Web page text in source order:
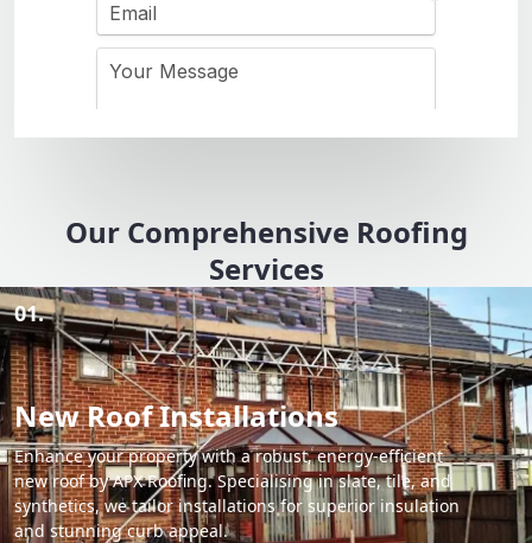
Our Comprehensive Roofing
Services
01.
New Roof Installations
Enhance your property with a robust, energy-efficient
new roof by APX Roofing. Specialising in slate, tile, and
synthetics, we tailor installations for superior insulation
and stunning curb appeal.